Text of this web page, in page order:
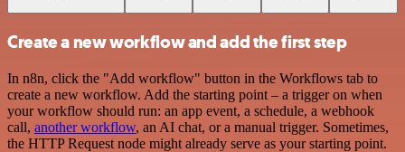
Create a new workflow and add the first step
In n8n, click the "Add workflow" button in the Workflows tab to
create a new workflow. Add the starting point – a trigger on when
your workflow should run: an app event, a schedule, a webhook
call, another workflow, an AI chat, or a manual trigger. Sometimes,
the HTTP Request node might already serve as your starting point.